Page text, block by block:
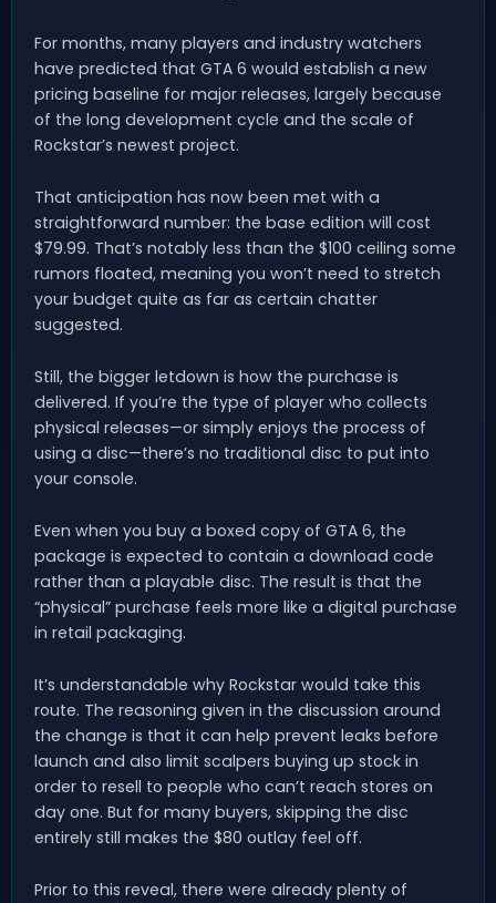
For months, many players and industry watchers
have predicted that GTA 6 would establish a new
pricing baseline for major releases, largely because
of the long development cycle and the scale of
Rockstar’s newest project.
That anticipation has now been met with a
straightforward number: the base edition will cost
$79.99. That’s notably less than the $100 ceiling some
rumors floated, meaning you won’t need to stretch
your budget quite as far as certain chatter
suggested.
Still, the bigger letdown is how the purchase is
delivered. If you’re the type of player who collects
physical releases—or simply enjoys the process of
using a disc—there’s no traditional disc to put into
your console.
Even when you buy a boxed copy of GTA 6, the
package is expected to contain a download code
rather than a playable disc. The result is that the
“physical” purchase feels more like a digital purchase
in retail packaging.
It’s understandable why Rockstar would take this
route. The reasoning given in the discussion around
the change is that it can help prevent leaks before
launch and also limit scalpers buying up stock in
order to resell to people who can’t reach stores on
day one. But for many buyers, skipping the disc
entirely still makes the $80 outlay feel off.
Prior to this reveal, there were already plenty of